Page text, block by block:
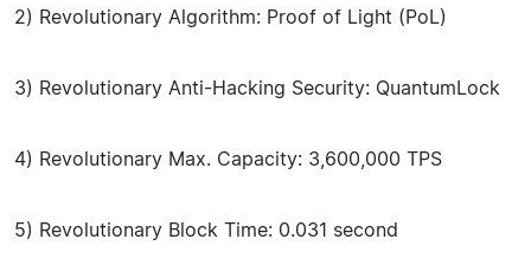
2) Revolutionary Algorithm: Proof of Light (PoL)
3) Revolutionary Anti-Hacking Security: QuantumLock
4) Revolutionary Max. Capacity: 3,600,000 TPS
5) Revolutionary Block Time: 0.031 second